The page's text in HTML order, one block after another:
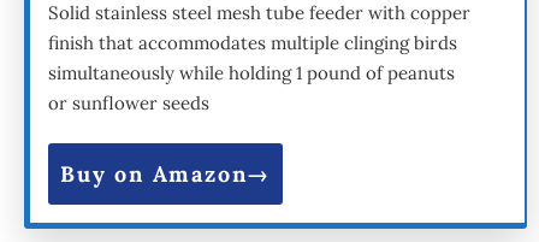
Solid stainless steel mesh tube feeder with copper
finish that accommodates multiple clinging birds
simultaneously while holding 1 pound of peanuts
or sunflower seeds
Buy on Amazon